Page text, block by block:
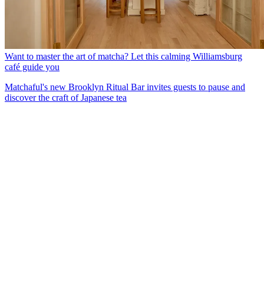
Want to master the art of matcha? Let this calming Williamsburg
café guide you
Matchaful's new Brooklyn Ritual Bar invites guests to pause and
discover the craft of Japanese tea